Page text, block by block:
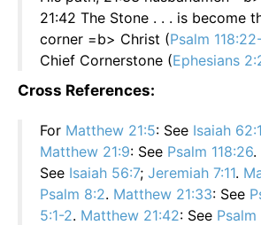
21:42 The Stone . . . is become
corner =b> Christ (Psalm
Chief Cornerstone (Ephesians
Cross References:
For Matthew 21:5: See Isaiah
Matthew 21:9: See Psalm 118:26.
See Isaiah 56:7; Jeremiah 7:11.
Psalm 8:2. Matthew 21:33: See
5:1-2. Matthew 21:42: See Psalm